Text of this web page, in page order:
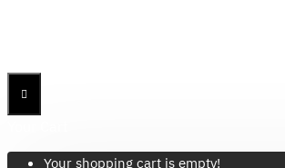
Your shopping cart is empty!